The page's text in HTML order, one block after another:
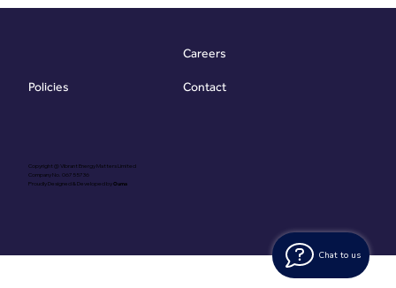
Chat to us
Copyright @ Vibrant Energy Matters Limited
Company No. 06755736
Proudly Designed & Developed byOuma
Policies
Careers
Contact